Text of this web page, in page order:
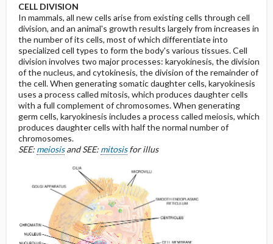
CELL DIVISION
In mammals, all new cells arise from existing cells through cell
division, and an animal's growth results largely from increases in
the number of its cells, most of which differentiate into
specialized cell types to form the body's various tissues. Cell
division involves two major processes: karyokinesis, the division
of the nucleus, and cytokinesis, the division of the remainder of
the cell. When generating somatic daughter cells, karyokinesis
uses a process called mitosis, which produces daughter cells
with a full complement of chromosomes. When generating
germ cells, karyokinesis includes a process called meiosis, which
produces daughter cells with half the normal number of
chromosomes.
SEE: meiosisand SEE: mitosisfor illus